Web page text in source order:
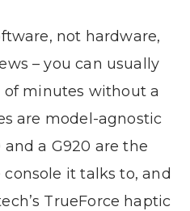
not hardware,
– you can usually
minutes without a
are model-agnostic
and a G920 are the
it talks to, and
TrueForce haptic